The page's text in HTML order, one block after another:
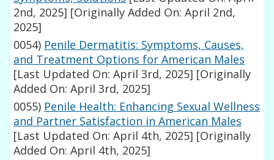
2nd, 2025] [Originally Added On: April 2nd,
2025]
0054) Penile Dermatitis: Symptoms, Causes,
and Treatment Options for American Males
[Last Updated On: April 3rd, 2025] [Originally
Added On: April 3rd, 2025]
0055) Penile Health: Enhancing Sexual Wellness
and Partner Satisfaction in American Males
[Last Updated On: April 4th, 2025] [Originally
Added On: April 4th, 2025]